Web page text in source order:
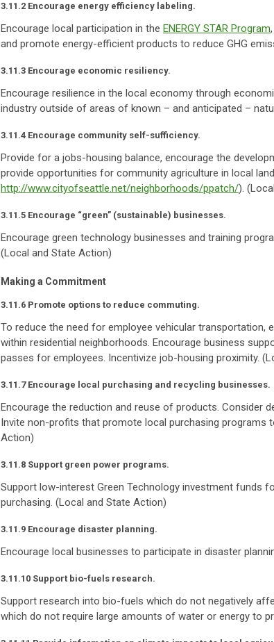
3.11.2 Encourage energy efficiency labeling.
Encourage local participation in the ENERGY STAR Program
and promote energy-efficient products to reduce GHG
3.11.3 Encourage economic resiliency.
Encourage resilience in the local economy through
industry outside of areas of known – and anticipated –
3.11.4 Encourage community self-sufficiency.
Provide for a jobs-housing balance, encourage the
provide opportunities for community agriculture in local
http://www.cityofseattle.net/neighborhoods/ppatch/).
3.11.5 Encourage “green” (sustainable) businesses.
Encourage green technology businesses and training
(Local and State Action)
Making a Commitment
3.11.6 Promote options to reduce commuting.
To reduce the need for employee vehicular
within residential neighborhoods. Encourage business
passes for employees. Incentivize job-housing proximity.
3.11.7 Encourage local purchasing and recycling businesses.
Encourage the reduction and reuse of products. Consider
Invite non-profits that promote local purchasing programs
Action)
3.11.8 Support green power programs.
Support low-interest Green Technology investment funds
purchasing. (Local and State Action)
3.11.9 Encourage disaster planning.
Encourage local businesses to participate in disaster
3.11.10 Support bio-fuels research.
Support research into bio-fuels which do not negatively
which do not require large amounts of water or energy to